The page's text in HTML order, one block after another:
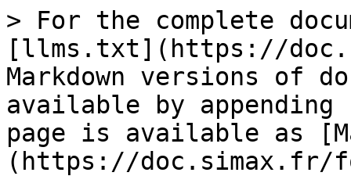
> For the complete
[llms.txt](https://
Markdown versions of
available by
page is available as
(https://doc.simax.fr/